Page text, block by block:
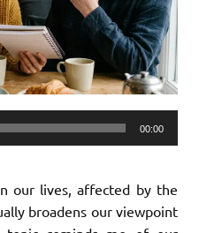
00:00
our lives, affected by the
broadens our viewpoint